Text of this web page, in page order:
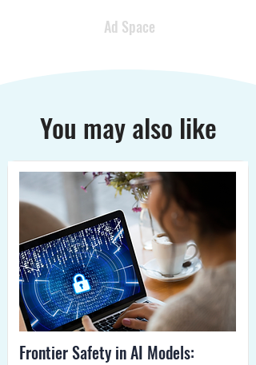
Ad Space
You may also like
Frontier Safety in AI Models: